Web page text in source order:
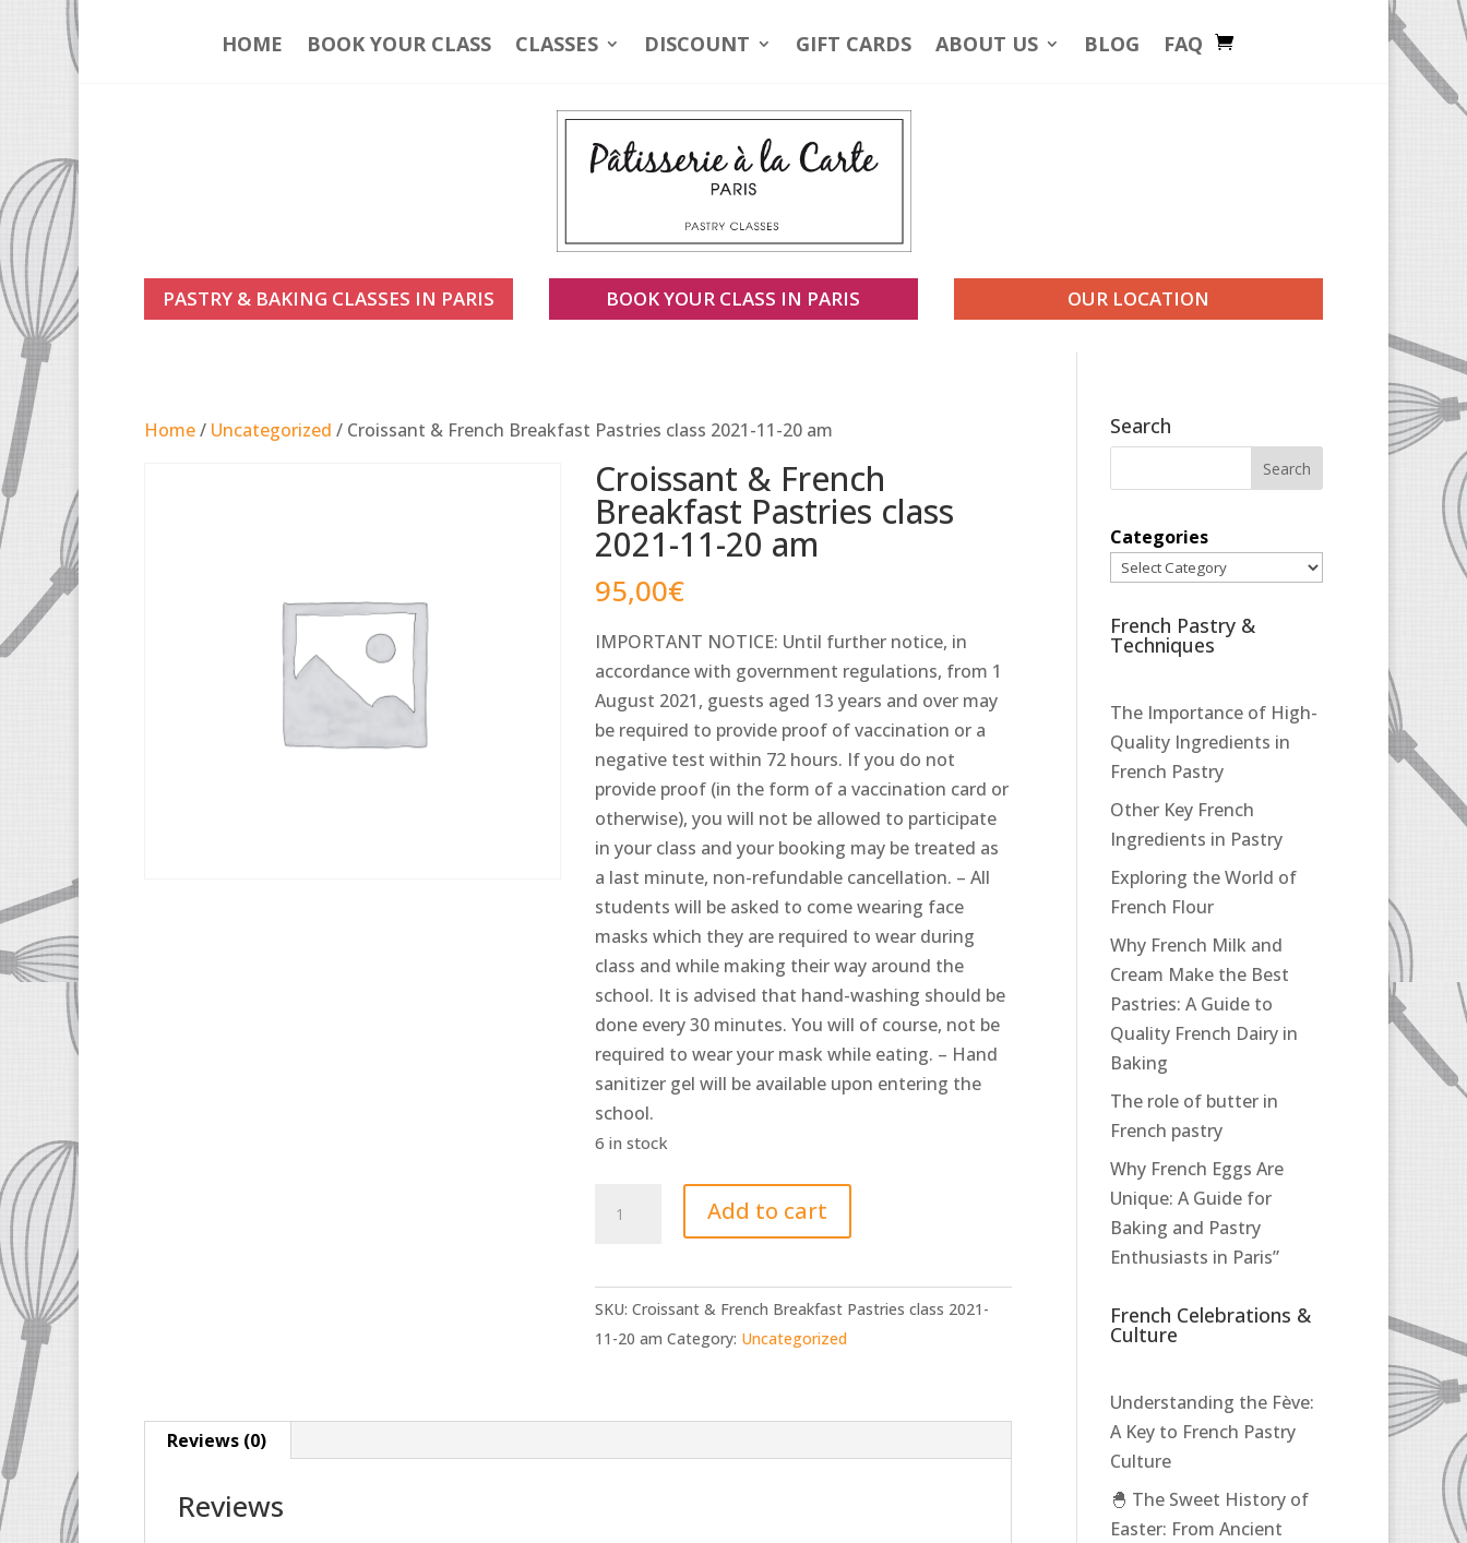
HOME BOOK YOUR CLASS CLASSES DISCOUNT GIFT CARDS ABOUT US BLOG FAQ
PASTRY & BAKING CLASSES IN PARIS BOOK YOUR CLASS IN PARIS OUR LOCATION
Home/ Uncategorized / Croissant & French Breakfast Pastries class 2021-11-20 am
Croissant & French
Breakfast Pastries class
2021-11-20 am
95,00€
IMPORTANT NOTICE: Until further notice, in
accordance with government regulations, from 1
August 2021, guests aged 13 years and over may
be required to provide proof of vaccination or a
negative test within 72 hours. If you do not
provide proof (in the form of a vaccination card or
otherwise), you will not be allowed to participate
in your class and your booking may be treated as
a last minute, non-refundable cancellation. – All
students will be asked to come wearing face
masks which they are required to wear during
class and while making their way around the
school. It is advised that hand-washing should be
done every 30 minutes. You will of course, not be
required to wear your mask while eating. – Hand
sanitizer gel will be available upon entering the
school.
6 in stock
Breakfast
Pastries
class
am
Add to cart
SKU:Croissant & French Breakfast Pastries class 2021-
11-20 am Category: Uncategorized
Reviews (0)
Reviews
Search
Categories
French Pastry &
Techniques
The Importance of High-
Quality Ingredients in
French Pastry
Other Key French
Ingredients in Pastry
Exploring the World of
French Flour
Why French Milk and
Cream Make the Best
Pastries: A Guide to
Quality French Dairy in
Baking
The role of butter in
French pastry
Why French Eggs Are
Unique: A Guide for
Baking and Pastry
Enthusiasts in Paris”
French Celebrations &
Culture
Understanding the Fève:
A Key to French Pastry
Culture
🐣 The Sweet History of
Easter: From Ancient